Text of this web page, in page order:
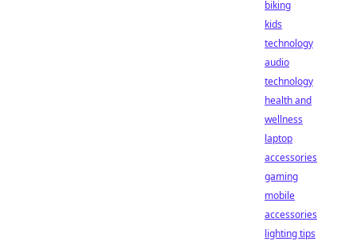
biking
kids
technology
audio
technology
health and
wellness
laptop
accessories
gaming
mobile
accessories
lighting tips